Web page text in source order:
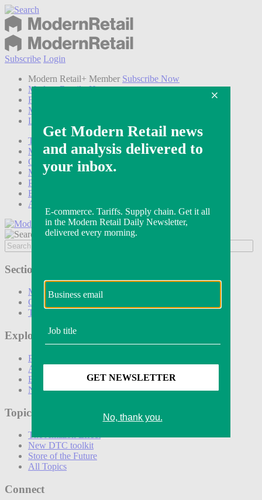
Subscribe Login
Modern Retail+ Member Subscribe Now
Modern Retail+ Homepage
FAQ
My Account
Log out
Technology
Marketing
Operations
Modern Retail+
Podcasts
Events
Awards
Sections
Marketing
Operations
Technology
Explore
Podcasts
Awards
Events
Newsletters
Topics
The Amazon Effect
New DTC toolkit
Store of the Future
All Topics
Connect